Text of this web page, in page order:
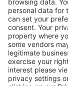
More
Assistive
Health